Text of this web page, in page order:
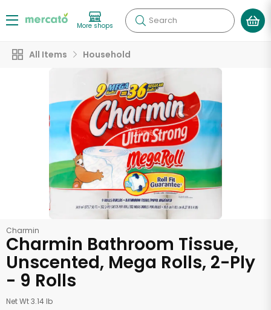
More shops Search
All Items Household
Charmin
Charmin Bathroom Tissue,
Unscented, Mega Rolls, 2-Ply
- 9 Rolls
Net Wt 3.14 lb